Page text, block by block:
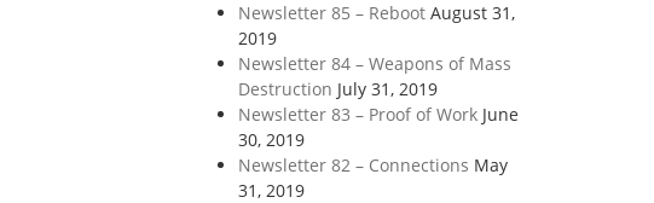
Newsletter 85 – Reboot August 31,
2019
Newsletter 84 – Weapons of Mass
Destruction July 31, 2019
Newsletter 83 – Proof of Work June
30, 2019
Newsletter 82 – Connections May
31, 2019